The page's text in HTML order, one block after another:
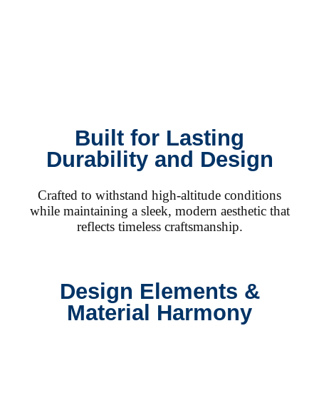
Built for Lasting
Durability and Design
Crafted to withstand high-altitude conditions
while maintaining a sleek, modern aesthetic that
reflects timeless craftsmanship.
Design Elements &
Material Harmony